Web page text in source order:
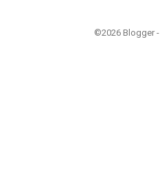
©2026 Blogger -